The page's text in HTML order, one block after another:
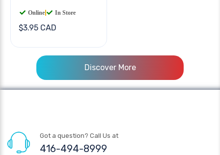
Online In Store
$3.95 CAD
Discover More
Got a question? Call Us at
416-494-8999